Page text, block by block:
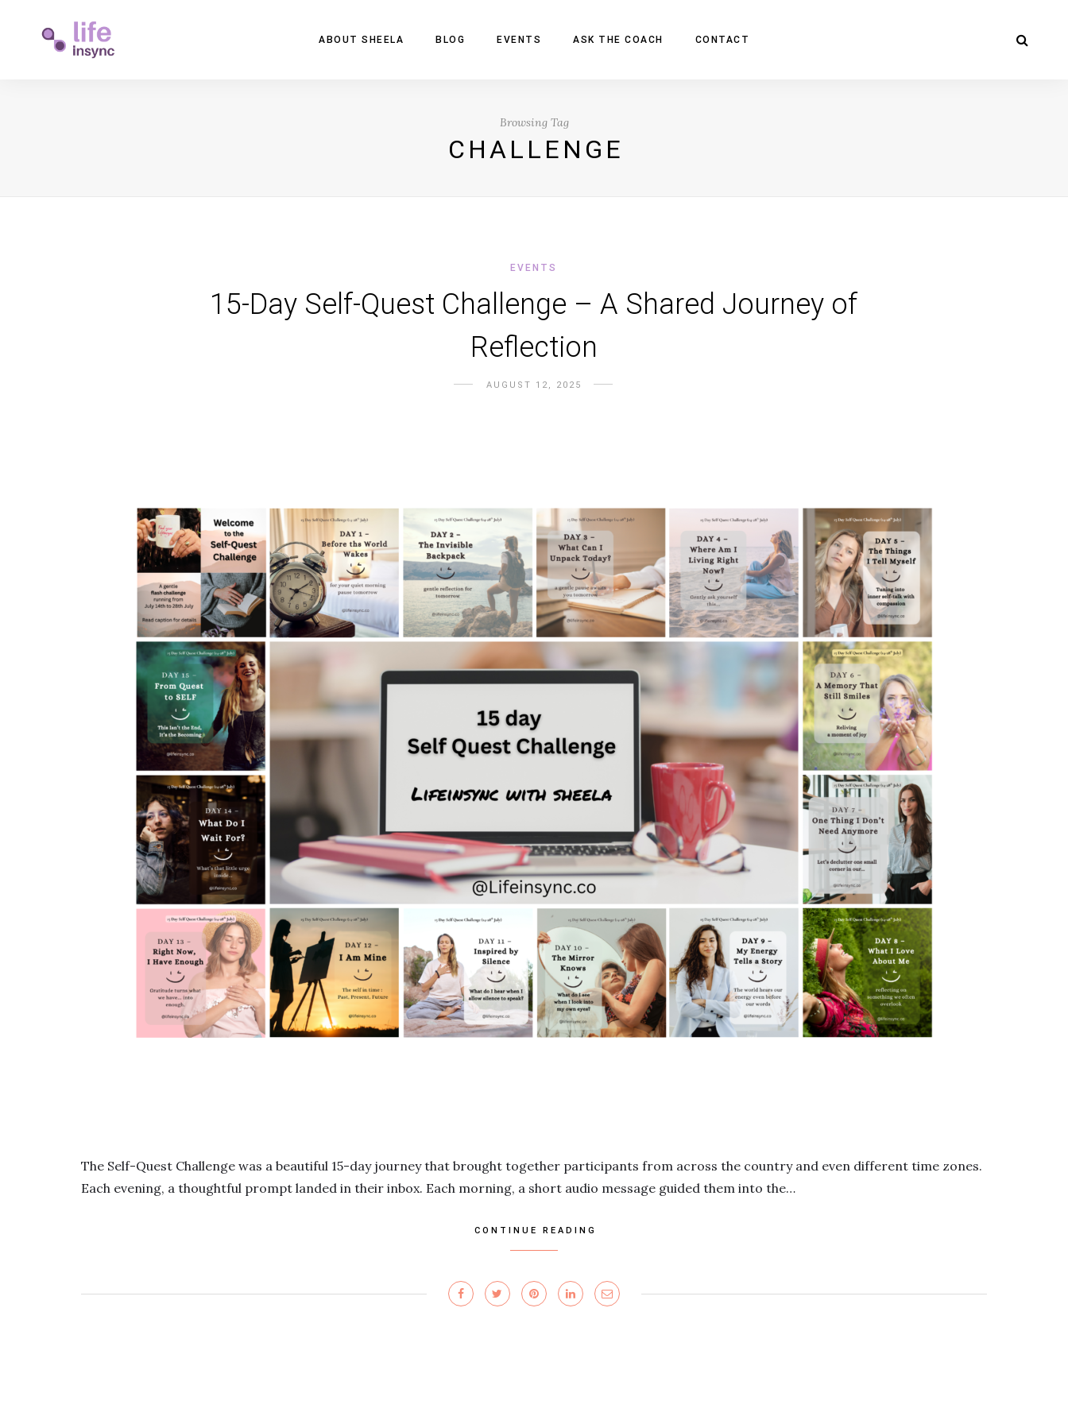
ABOUT SHEELA BLOG EVENTS ASK THE COACH CONTACT
Browsing Tag
CHALLENGE
EVENTS
15-Day Self-Quest Challenge – A Shared Journey of
Reflection
AUGUST 12, 2025
The Self-Quest Challenge was a beautiful 15-day journey that brought together participants from across the country and even different time zones.
Each evening, a thoughtful prompt landed in their inbox. Each morning, a short audio message guided them into the…
CONTINUE READING